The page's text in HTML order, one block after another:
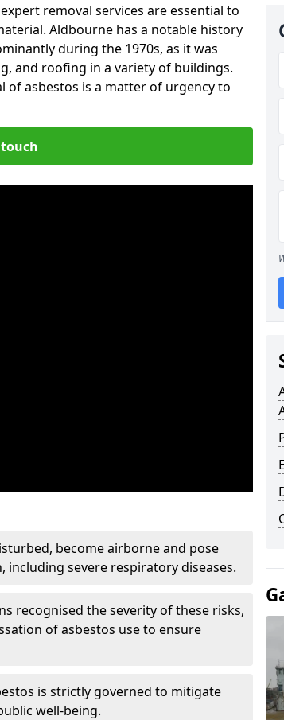
removal services are essential to
Aldbourne has a notable history
during the 1970s, as it was
and roofing in a variety of buildings.
of asbestos is a matter of urgency to
become airborne and pose
severe respiratory diseases.
recognised the severity of these risks,
of asbestos use to ensure
is strictly governed to mitigate
well-being.